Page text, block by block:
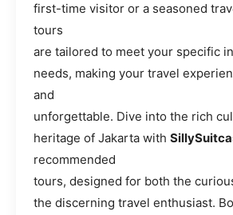
first-time visitor or a seasoned
tours
are tailored to meet your specific
needs, making your travel
and
unforgettable. Dive into the rich
heritage of Jakarta with
recommended
tours, designed for both the
the discerning travel enthusiast.